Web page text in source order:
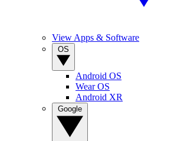
View Apps & Software
Android OS
Wear OS
Android XR